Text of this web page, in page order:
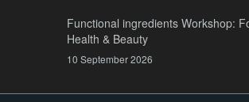
Functional ingredients Workshop:
Health & Beauty
10 September 2026